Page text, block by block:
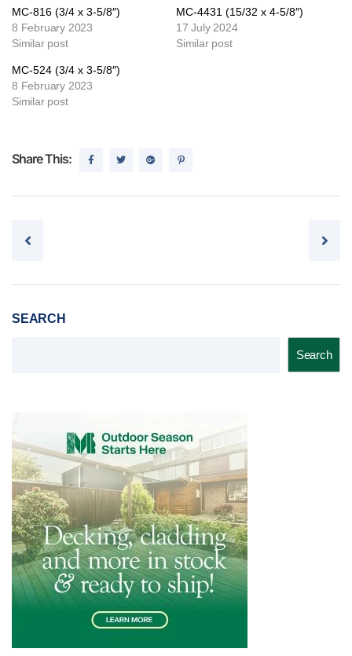
MC-816 (3/4 x 3-5/8″)
8 February 2023
Similar post
MC-4431 (15/32 x 4-5/8″)
17 July 2024
Similar post
MC-524 (3/4 x 3-5/8″)
8 February 2023
Similar post
Share This:
Post navigation
SEARCH
Search